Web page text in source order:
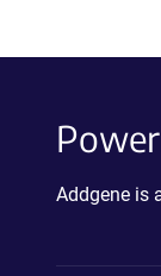
Addgene is